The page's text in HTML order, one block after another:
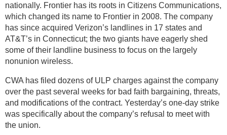
nationally. Frontier has its roots in Citizens Communications,
which changed its name to Frontier in 2008. The company
has since acquired Verizon’s landlines in 17 states and
AT&T’s in Connecticut; the two giants have eagerly shed
some of their landline business to focus on the largely
nonunion wireless.
CWA has filed dozens of ULP charges against the company
over the past several weeks for bad faith bargaining, threats,
and modifications of the contract. Yesterday’s one-day strike
was specifically about the company’s refusal to meet with
the union.